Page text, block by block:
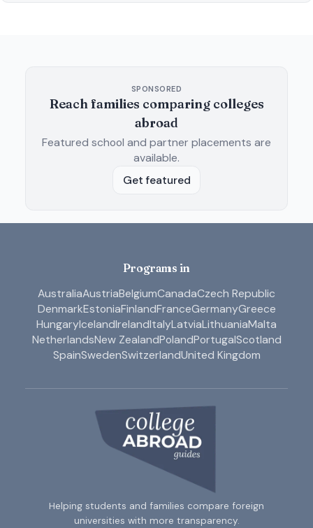
SPONSORED
Reach families comparing colleges
abroad
Featured school and partner placements are
available.
Get featured
Programs in
AustraliaAustriaBelgiumCanadaCzech Republic
DenmarkEstoniaFinlandFranceGermanyGreece
HungaryIcelandIrelandItalyLatviaLithuaniaMalta
NetherlandsNew ZealandPolandPortugalScotland
SpainSwedenSwitzerlandUnited Kingdom
Helping students and families compare foreign
universities with more transparency.